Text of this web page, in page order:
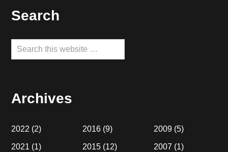
Footer
Search
Search
this
Archives
2022 (2)
2021 (1)
2016 (9)
2015 (12)
2009(5)
2007 (1)